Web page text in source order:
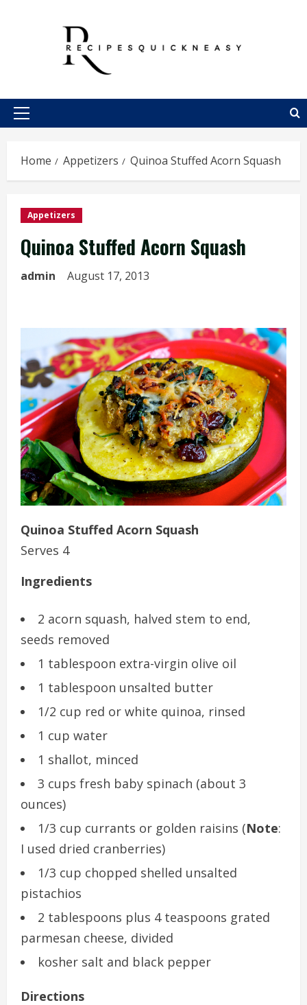
Primary
Home Appetizers Quinoa Stuffed Acorn Squash
Appetizers
Quinoa Stuffed Acorn Squash
admin August 17, 2013
Quinoa Stuffed Acorn Squash
Serves 4
Ingredients
2 acorn squash, halved stem to end,
seeds removed
1 tablespoon extra-virgin olive oil
1 tablespoon unsalted butter
1/2 cup red or white quinoa, rinsed
1 cup water
1 shallot, minced
3 cups fresh baby spinach (about 3
ounces)
1/3 cup currants or golden raisins (Note:
I used dried cranberries)
1/3 cup chopped shelled unsalted
pistachios
2 tablespoons plus 4 teaspoons grated
parmesan cheese, divided
kosher salt and black pepper
Directions